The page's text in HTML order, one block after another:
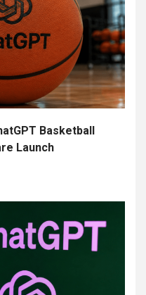
Basketball
Launch